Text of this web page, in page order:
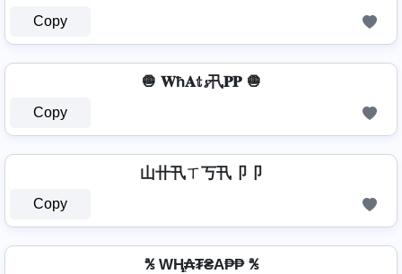
Copy
🧅 𝐖ħ𝐀𝕥𝓼卂𝐏𝐏 🧅
Copy
山卄卂ㄒ丂卂卩卩
Copy
℁ WⱧ̼₳₮₴A₱₱ ℁